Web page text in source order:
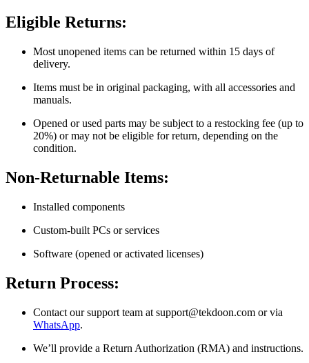
Eligible Returns:
Most unopened items can be returned within 15 days of
delivery.
Items must be in original packaging, with all accessories and
manuals.
Opened or used parts may be subject to a restocking fee (up to
20%) or may not be eligible for return, depending on the
condition.
Non-Returnable Items:
Installed components
Custom-built PCs or services
Software (opened or activated licenses)
Return Process:
Contact our support team at support@tekdoon.com or via
WhatsApp.
We’ll provide a Return Authorization (RMA) and instructions.